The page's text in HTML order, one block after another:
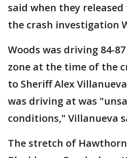
said when they
the crash investigation
Woods was driving 84-
zone at the time of the
to Sheriff Alex
was driving at was
conditions," Villanueva
The stretch of